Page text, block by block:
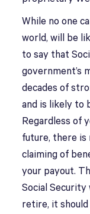
While no one
world, will be
to say that
government’s
decades of
and is likely to
Regardless of
future, there is
claiming of
your payout.
Social
retire, it